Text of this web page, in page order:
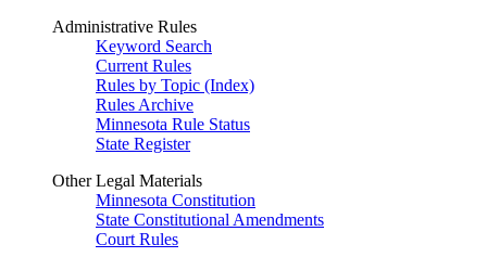
Administrative Rules
Keyword Search
Current Rules
Rules by Topic (Index)
Rules Archive
Minnesota Rule Status
State Register
Other Legal Materials
Minnesota Constitution
State Constitutional Amendments
Court Rules